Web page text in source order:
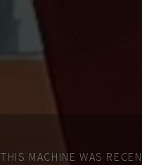
THIS MACHINE WAS